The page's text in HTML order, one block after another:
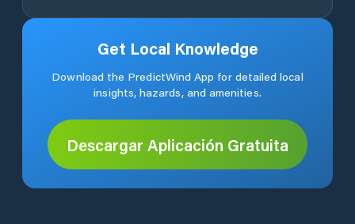
Get Local Knowledge
Download the PredictWind App for detailed local
insights, hazards, and amenities.
Descargar Aplicación Gratuita